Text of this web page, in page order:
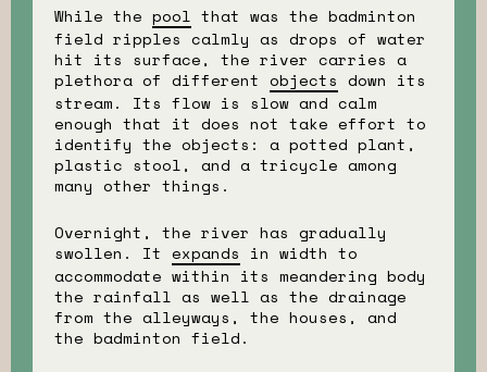
While the pool that was the badminton
field ripples calmly as drops of water
hit its surface, the river carries a
plethora of different objects down its
stream. Its flow is slow and calm
enough that it does not take effort to
identify the objects: a potted plant,
plastic stool, and a tricycle among
many other things.
Overnight, the river has gradually
swollen. It expands in width to
accommodate within its meandering body
the rainfall as well as the drainage
from the alleyways, the houses, and
the badminton field.